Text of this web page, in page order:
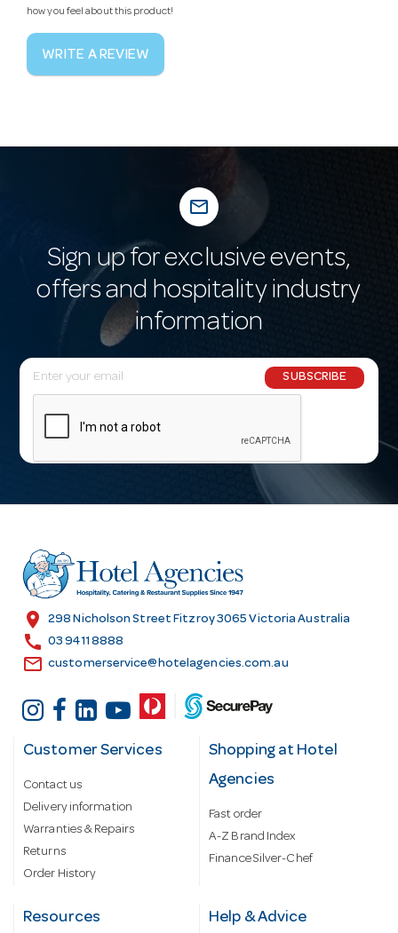
how you feel about this product!
WRITE A REVIEW
mail_outline
Sign up for exclusive events,
offers and hospitality industry
information
E
m
l
r
e
s
SUBSCRIBE
location_on 298 Nicholson Street Fitzroy 3065 Victoria Australia
call 03 9411 8888
email customerservice@hotelagencies.com.au
Customer Services
Contact us
Delivery information
Warranties & Repairs
Returns
Order History
Shopping at Hotel
Agencies
Fast order
A-Z Brand Index
Finance Silver-Chef
Resources Help & Advice